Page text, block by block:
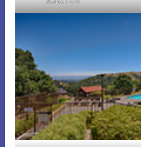
Bathroom 2 (A)